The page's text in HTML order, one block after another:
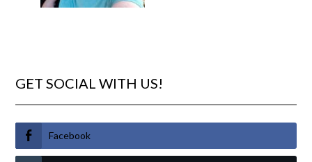
GET SOCIAL WITH US!
Facebook